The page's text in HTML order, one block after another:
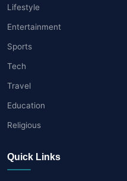
Lifestyle
Entertainment
Sports
Tech
Travel
Education
Religious
Quick Links